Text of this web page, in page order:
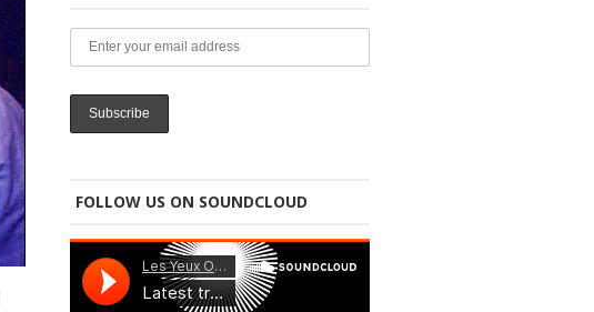
FOLLOW US ON SOUNDCLOUD